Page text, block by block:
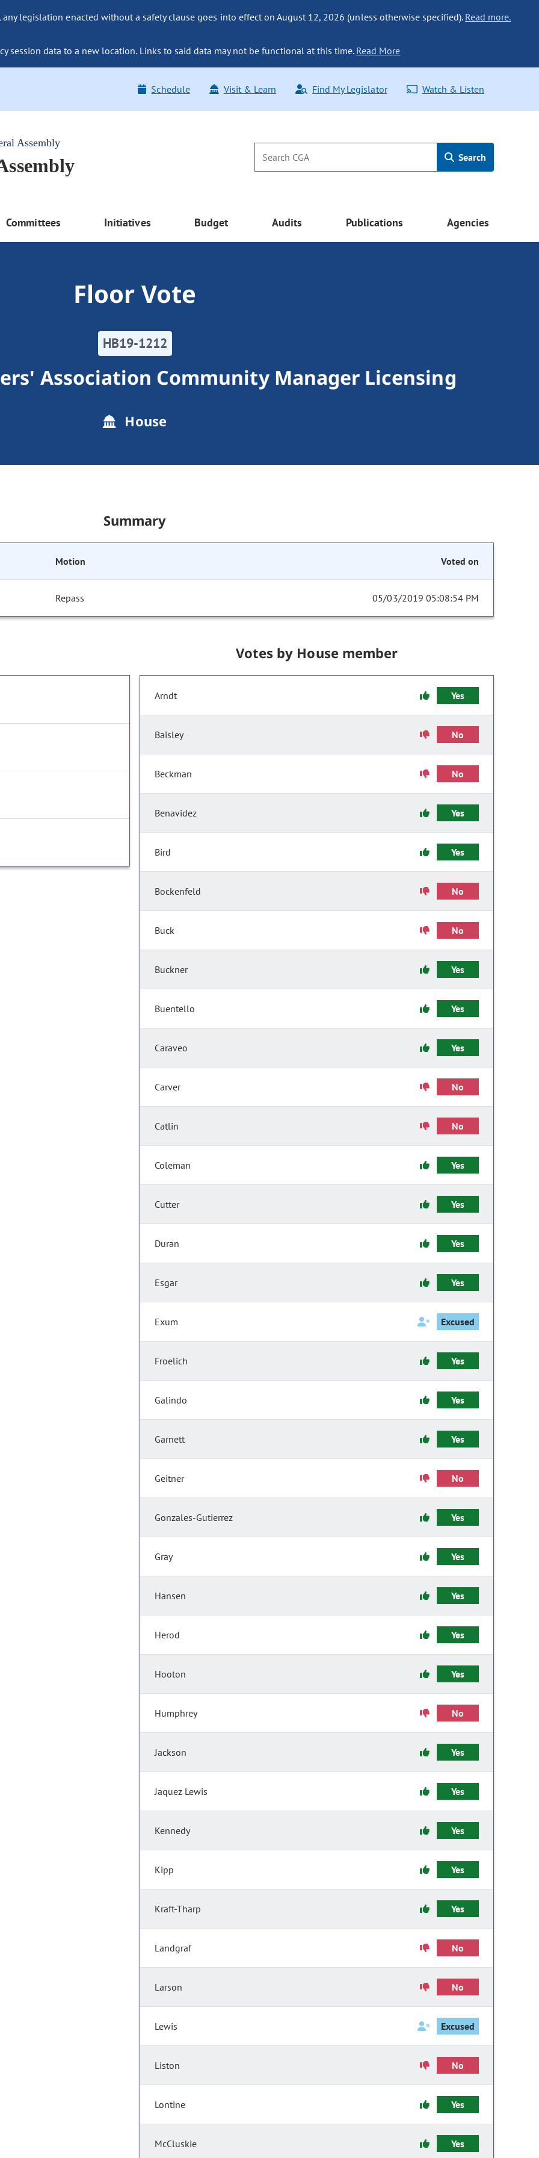
legislation enacted without a safety clause goes into effect on August 12, 2026 (unless otherwise specified). Read more.
session data to a new location. Links to said data may not be functional at this time. Read More
Schedule Visit & Learn Find My Legislator Watch & Listen
Assembly
Search
Committees Initiatives Budget Audits Publications Agencies
Floor Vote
HB19-1212
Association Community Manager Licensing
House
Summary
Motion Voted on
Repass 05/03/2019 05:08:54 PM
Votes by House member
Arndt Yes
Baisley No
Beckman No
Benavidez Yes
Bird Yes
Bockenfeld No
Buck No
Buckner Yes
Buentello Yes
Caraveo Yes
Carver No
Catlin No
Coleman Yes
Cutter Yes
Duran Yes
Esgar Yes
Exum Excused
Froelich Yes
Galindo Yes
Garnett Yes
Geitner No
Gonzales-Gutierrez Yes
Gray Yes
Hansen Yes
Herod Yes
Hooton Yes
Humphrey No
Jackson Yes
Jaquez Lewis Yes
Kennedy Yes
Kipp Yes
Kraft-Tharp Yes
Landgraf No
Larson No
Lewis Excused
Liston No
Lontine Yes
McCluskie Yes